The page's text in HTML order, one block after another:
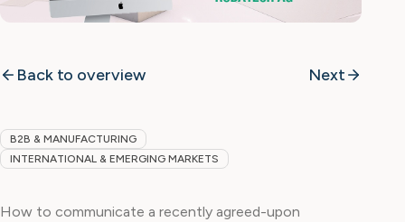
Back to overview Next
B2B & MANUFACTURING
INTERNATIONAL & EMERGING MARKETS
How to communicate a recently agreed-upon